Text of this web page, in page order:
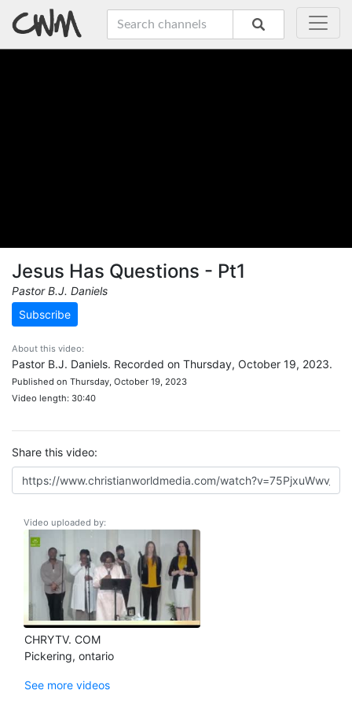
Jesus Has Questions - Pt1
Pastor B.J. Daniels
Subscribe
About this video:
Pastor B.J. Daniels. Recorded on Thursday, October 19, 2023.
Published on Thursday, October 19, 2023
Video length: 30:40
Share this video:
Video uploaded by:
CHRYTV. COM
Pickering, ontario
See more videos